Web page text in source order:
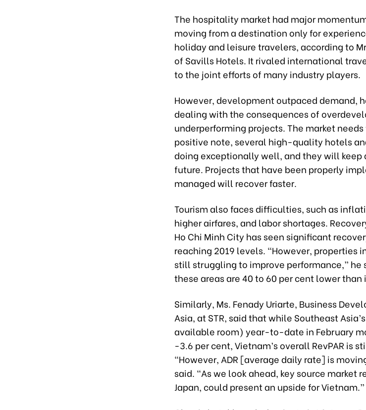
The hospitality market had major
moving from a destination only for
holiday and leisure travelers, according to
of Savills Hotels. It rivaled international
to the joint efforts of many industry players.
However, development outpaced demand,
dealing with the consequences of
underperforming projects. The market
positive note, several high-quality hotels
doing exceptionally well, and they will keep
future. Projects that have been properly
managed will recover faster.
Tourism also faces difficulties, such as
higher airfares, and labor shortages.
Ho Chi Minh City has seen significant
reaching 2019 levels. “However, properties
still struggling to improve performance,” he
these areas are 40 to 60 per cent lower than
Similarly, Ms. Fenady Uriarte, Business
Asia, at STR, said that while Southeast
available room) year-to-date in February
-3.6 per cent, Vietnam’s overall RevPAR is
“However, ADR [average daily rate] is
said. “As we look ahead, key source market
Japan, could present an upside for Vietnam.”